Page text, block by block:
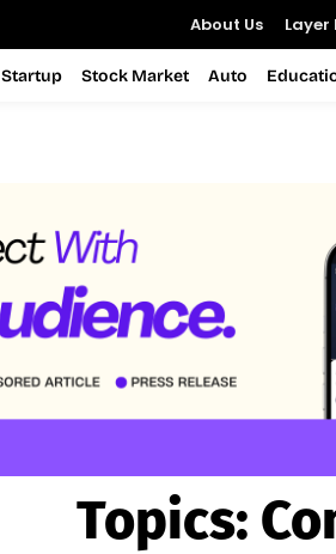
About Us Layer
Startup Stock Market Auto
Topics: